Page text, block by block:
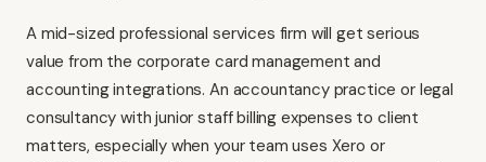
A mid-sized professional services firm will get serious
value from the corporate card management and
accounting integrations. An accountancy practice or legal
consultancy with junior staff billing expenses to client
matters, especially when your team uses Xero or